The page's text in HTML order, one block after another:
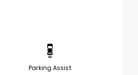
Parking Assist